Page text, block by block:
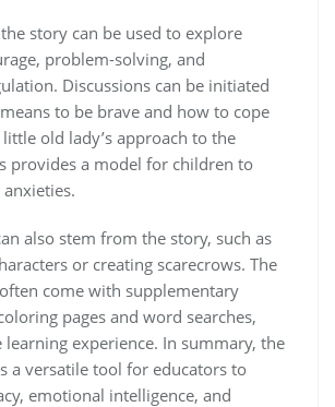
story can be used to explore
problem-solving, and
Discussions can be initiated
to be brave and how to cope
old lady’s approach to the
provides a model for children to
also stem from the story, such as
or creating scarecrows. The
come with supplementary
pages and word searches,
learning experience. In summary, the
a versatile tool for educators to
emotional intelligence, and